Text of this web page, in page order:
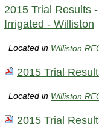
2015 Trial Results
Irrigated - Williston
Located in Williston
2015 Trial
Located in Williston
2015 Trial